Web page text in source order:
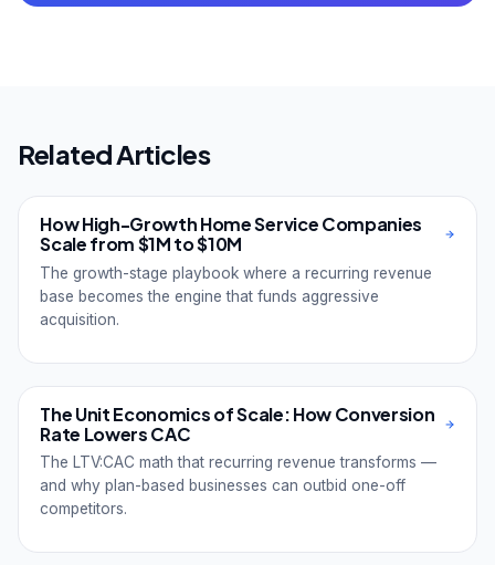
Related Articles
How High-Growth Home Service Companies
Scale from $1M to $10M
The growth-stage playbook where a recurring revenue
base becomes the engine that funds aggressive
acquisition.
The Unit Economics of Scale: How Conversion
Rate Lowers CAC
The LTV:CAC math that recurring revenue transforms —
and why plan-based businesses can outbid one-off
competitors.